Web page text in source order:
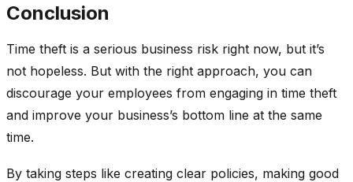
Conclusion
Time theft is a serious business risk right now, but it’s
not hopeless. But with the right approach, you can
discourage your employees from engaging in time theft
and improve your business’s bottom line at the same
time.
By taking steps like creating clear policies, making good